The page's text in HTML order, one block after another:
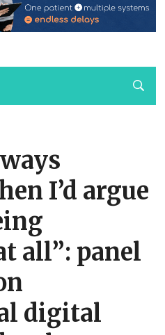
I’d argue
all”: panel
digital